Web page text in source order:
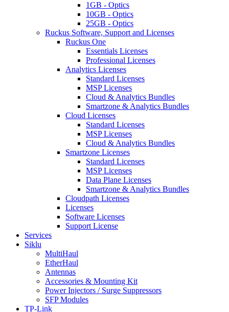
1GB - Optics
10GB - Optics
25GB - Optics
Ruckus Software, Support and Licenses
Ruckus One
Essentials Licenses
Professional Licenses
Analytics Licenses
Standard Licenses
MSP Licenses
Cloud & Analytics Bundles
Smartzone & Analytics Bundles
Cloud Licenses
Standard Licenses
MSP Licenses
Cloud & Analytics Bundles
Smartzone Licenses
Standard Licenses
MSP Licenses
Data Plane Licenses
Smartzone & Analytics Bundles
Cloudpath Licenses
Licenses
Software Licenses
Support License
Services
Siklu
MultiHaul
EtherHaul
Antennas
Accessories & Mounting Kit
Power Injectors / Surge Suppressors
SFP Modules
TP-Link